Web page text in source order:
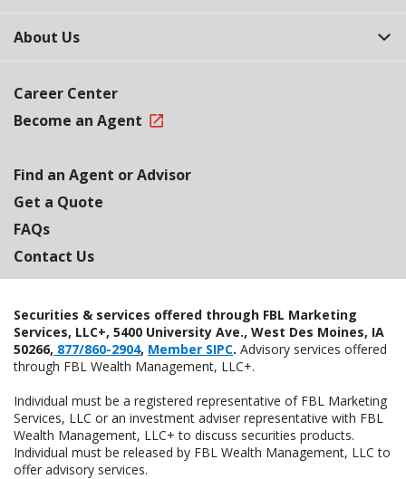
About Us
Career Center
Become an Agent
Find an Agent or Advisor
Get a Quote
FAQs
Contact Us
Securities & services offered through FBL Marketing
Services, LLC+, 5400 University Ave., West Des Moines, IA
50266, 877/860-2904, Member SIPC. Advisory services offered
through FBL Wealth Management, LLC+.
Individual must be a registered representative of FBL Marketing
Services, LLC or an investment adviser representative with FBL
Wealth Management, LLC+ to discuss securities products.
Individual must be released by FBL Wealth Management, LLC to
offer advisory services.